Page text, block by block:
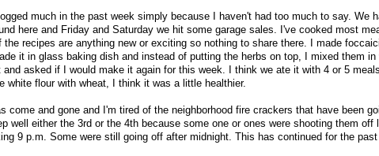
much in the past week simply because I haven't had too much to say. We
here and Friday and Saturday we hit some garage sales. I've cooked most
the recipes are anything new or exciting so nothing to share there. I made
it in glass baking dish and instead of putting the herbs on top, I mixed them in
and asked if I would make it again for this week. I think we ate it with 4 or 5
white flour with wheat, I think it was a little healthier.
come and gone and I'm tired of the neighborhood fire crackers that have been
well either the 3rd or the 4th because some one or ones were shooting them off
9 p.m. Some were still going off after midnight. This has continued for the past